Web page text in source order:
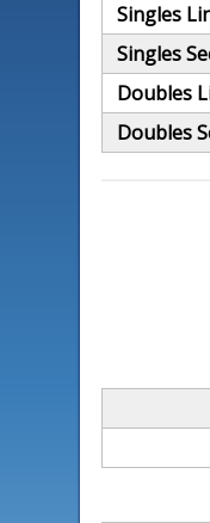
Singles
Singles
Doubles
Doubles